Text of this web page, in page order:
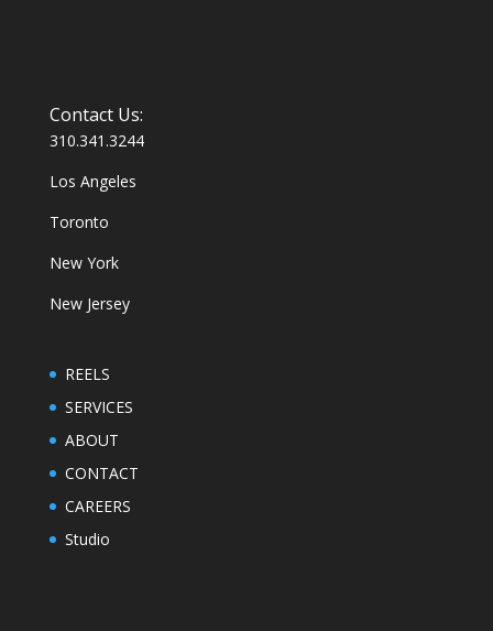
Contact Us:
310.341.3244
Los Angeles
Toronto
New York
New Jersey
REELS
SERVICES
ABOUT
CONTACT
CAREERS
Studio